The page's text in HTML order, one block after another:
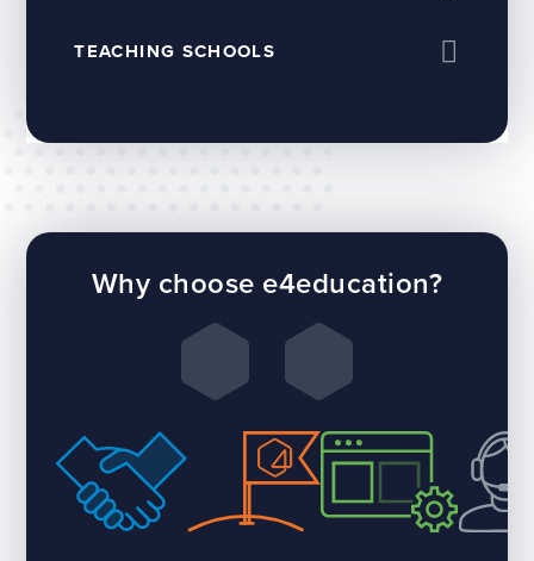
TEACHING SCHOOLS
Why choose e4education?